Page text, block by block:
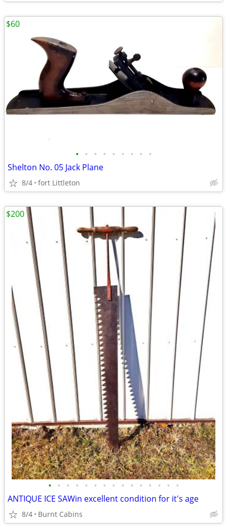
• • • • • • • • •
Shelton No. 05 Jack Plane
8/4 fort Littleton
$60
• • • • • • • • • • • • • • •
ANTIQUE ICE SAWin excellent condition for it's age
8/4 Burnt Cabins
$200